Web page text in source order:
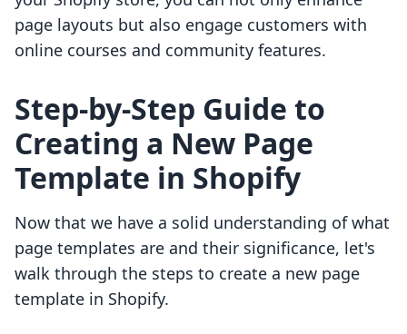
page layouts but also engage customers with
online courses and community features.
Step-by-Step Guide to
Creating a New Page
Template in Shopify
Now that we have a solid understanding of what
page templates are and their significance, let's
walk through the steps to create a new page
template in Shopify.